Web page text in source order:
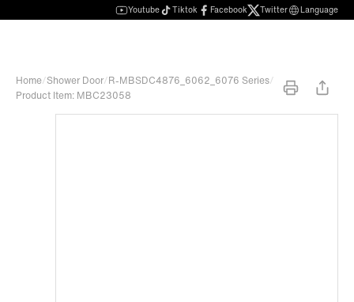
Youtube Tiktok Facebook Twitter Language
Home/Shower Door/R-MBSDC4876_6062_6076 Series/
Product Item: MBC23058